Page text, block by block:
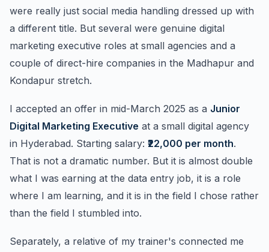
were really just social media handling dressed up with
a different title. But several were genuine digital
marketing executive roles at small agencies and a
couple of direct-hire companies in the Madhapur and
Kondapur stretch.
I accepted an offer in mid-March 2025 as a Junior
Digital Marketing Executive at a small digital agency
in Hyderabad. Starting salary: ₹22,000 per month.
That is not a dramatic number. But it is almost double
what I was earning at the data entry job, it is a role
where I am learning, and it is in the field I chose rather
than the field I stumbled into.
Separately, a relative of my trainer's connected me